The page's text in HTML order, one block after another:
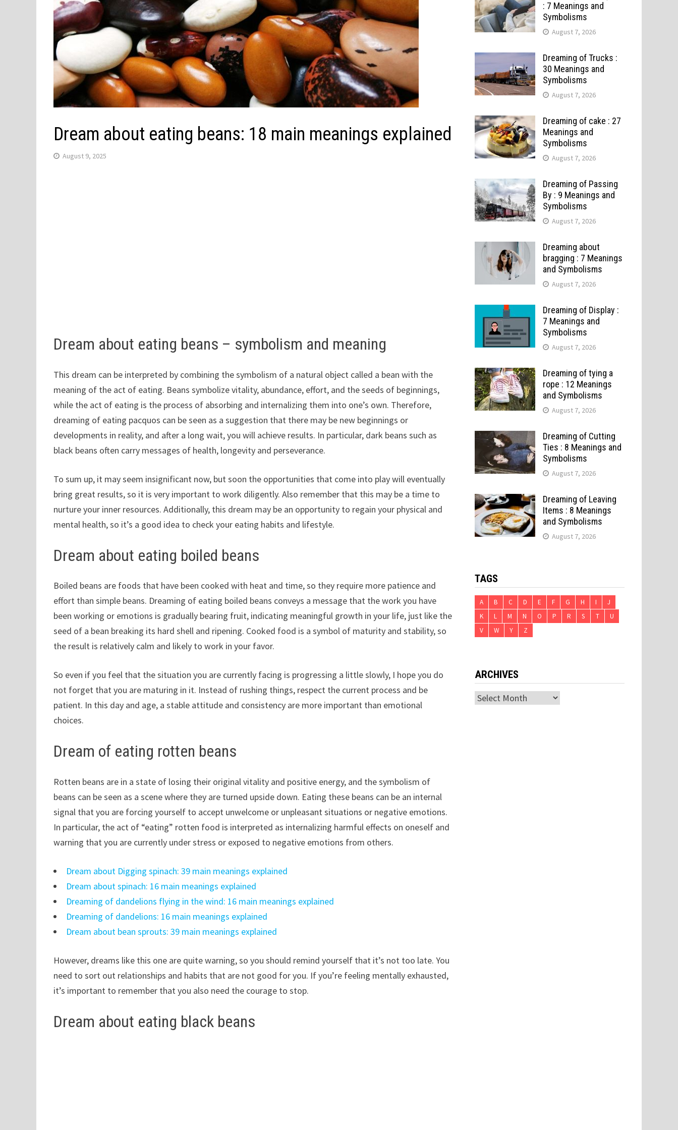
Dream about eating beans: 18 main meanings explained
August 9, 2025
Dream about eating beans – symbolism and meaning
This dream can be interpreted by combining the symbolism of a natural object called a bean with the
meaning of the act of eating. Beans symbolize vitality, abundance, effort, and the seeds of beginnings,
while the act of eating is the process of absorbing and internalizing them into one’s own. Therefore,
dreaming of eating pacquos can be seen as a suggestion that there may be new beginnings or
developments in reality, and after a long wait, you will achieve results. In particular, dark beans such as
black beans often carry messages of health, longevity and perseverance.
To sum up, it may seem insignificant now, but soon the opportunities that come into play will eventually
bring great results, so it is very important to work diligently. Also remember that this may be a time to
nurture your inner resources. Additionally, this dream may be an opportunity to regain your physical and
mental health, so it’s a good idea to check your eating habits and lifestyle.
Dream about eating boiled beans
Boiled beans are foods that have been cooked with heat and time, so they require more patience and
effort than simple beans. Dreaming of eating boiled beans conveys a message that the work you have
been working or emotions is gradually bearing fruit, indicating meaningful growth in your life, just like the
seed of a bean breaking its hard shell and ripening. Cooked food is a symbol of maturity and stability, so
the result is relatively calm and likely to work in your favor.
So even if you feel that the situation you are currently facing is progressing a little slowly, I hope you do
not forget that you are maturing in it. Instead of rushing things, respect the current process and be
patient. In this day and age, a stable attitude and consistency are more important than emotional
choices.
Dream of eating rotten beans
Rotten beans are in a state of losing their original vitality and positive energy, and the symbolism of
beans can be seen as a scene where they are turned upside down. Eating these beans can be an internal
signal that you are forcing yourself to accept unwelcome or unpleasant situations or negative emotions.
In particular, the act of “eating” rotten food is interpreted as internalizing harmful effects on oneself and
warning that you are currently under stress or exposed to negative emotions from others.
Dream about Digging spinach: 39 main meanings explained
Dream about spinach: 16 main meanings explained
Dreaming of dandelions flying in the wind: 16 main meanings explained
Dreaming of dandelions: 16 main meanings explained
Dream about bean sprouts: 39 main meanings explained
However, dreams like this one are quite warning, so you should remind yourself that it’s not too late. You
need to sort out relationships and habits that are not good for you. If you’re feeling mentally exhausted,
it’s important to remember that you also need the courage to stop.
Dream about eating black beans
: 7 Meanings and
Symbolisms
August 7, 2026
Dreaming of Trucks :
30 Meanings and
Symbolisms
August 7, 2026
Dreaming of cake : 27
Meanings and
Symbolisms
August 7, 2026
Dreaming of Passing
By : 9 Meanings and
Symbolisms
August 7, 2026
Dreaming about
bragging : 7 Meanings
and Symbolisms
August 7, 2026
Dreaming of Display :
7 Meanings and
Symbolisms
August 7, 2026
Dreaming of tying a
rope : 12 Meanings
and Symbolisms
August 7, 2026
Dreaming of Cutting
Ties : 8 Meanings and
Symbolisms
August 7, 2026
Dreaming of Leaving
Items : 8 Meanings
and Symbolisms
August 7, 2026
TAGS
A B C D E F G H I
J
K
L M N O P R S T
U
V
W Y Z
ARCHIVES
Archives